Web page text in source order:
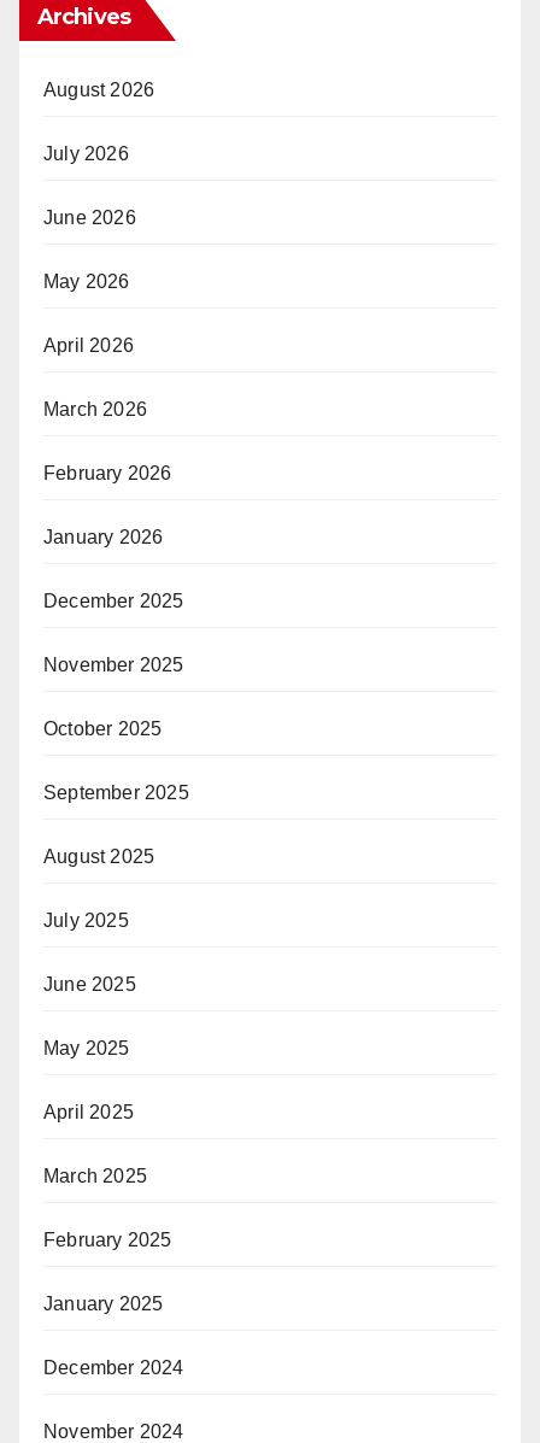
Archives
August 2026
July 2026
June 2026
May 2026
April 2026
March 2026
February 2026
January 2026
December 2025
November 2025
October 2025
September 2025
August 2025
July 2025
June 2025
May 2025
April 2025
March 2025
February 2025
January 2025
December 2024
November 2024